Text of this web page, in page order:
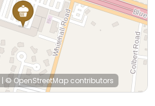
| © OpenStreetMap contributors